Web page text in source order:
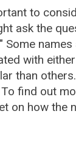
to
ask the
with
than
find out
how the